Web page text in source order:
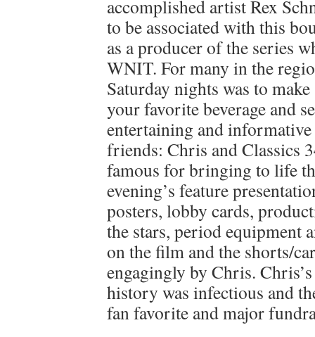
accomplished artist Rex
to be associated with this
as a producer of the series
WNIT. For many in the
Saturday nights was to
your favorite beverage and
entertaining and
friends: Chris and Classics
famous for bringing to life
evening’s feature
posters, lobby cards,
the stars, period equipment
on the film and the shorts/
engagingly by Chris.
history was infectious and
fan favorite and major